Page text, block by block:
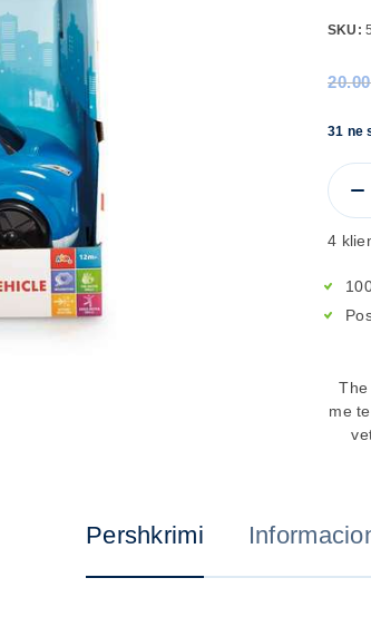
SKU:
20.00
31 ne
4
The
me
Pershkrimi